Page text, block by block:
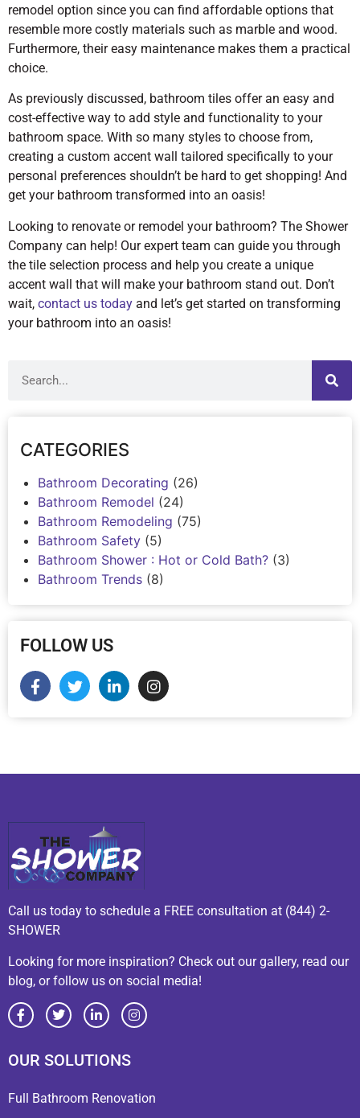
remodel option since you can find affordable options that
resemble more costly materials such as marble and wood.
Furthermore, their easy maintenance makes them a practical
choice.
As previously discussed, bathroom tiles offer an easy and
cost-effective way to add style and functionality to your
bathroom space. With so many styles to choose from,
creating a custom accent wall tailored specifically to your
personal preferences shouldn’t be hard to get shopping! And
get your bathroom transformed into an oasis!
Looking to renovate or remodel your bathroom? The Shower
Company can help! Our expert team can guide you through
the tile selection process and help you create a unique
accent wall that will make your bathroom stand out. Don’t
wait, contact us today and let’s get started on transforming
your bathroom into an oasis!
CATEGORIES
Bathroom Decorating (26)
Bathroom Remodel (24)
Bathroom Remodeling (75)
Bathroom Safety (5)
Bathroom Shower : Hot or Cold Bath? (3)
Bathroom Trends (8)
FOLLOW US
Call us today to schedule a FREE consultation at (844) 2-
SHOWER
Looking for more inspiration? Check out our gallery, read our
blog, or follow us on social media!
OUR SOLUTIONS
Full Bathroom Renovation